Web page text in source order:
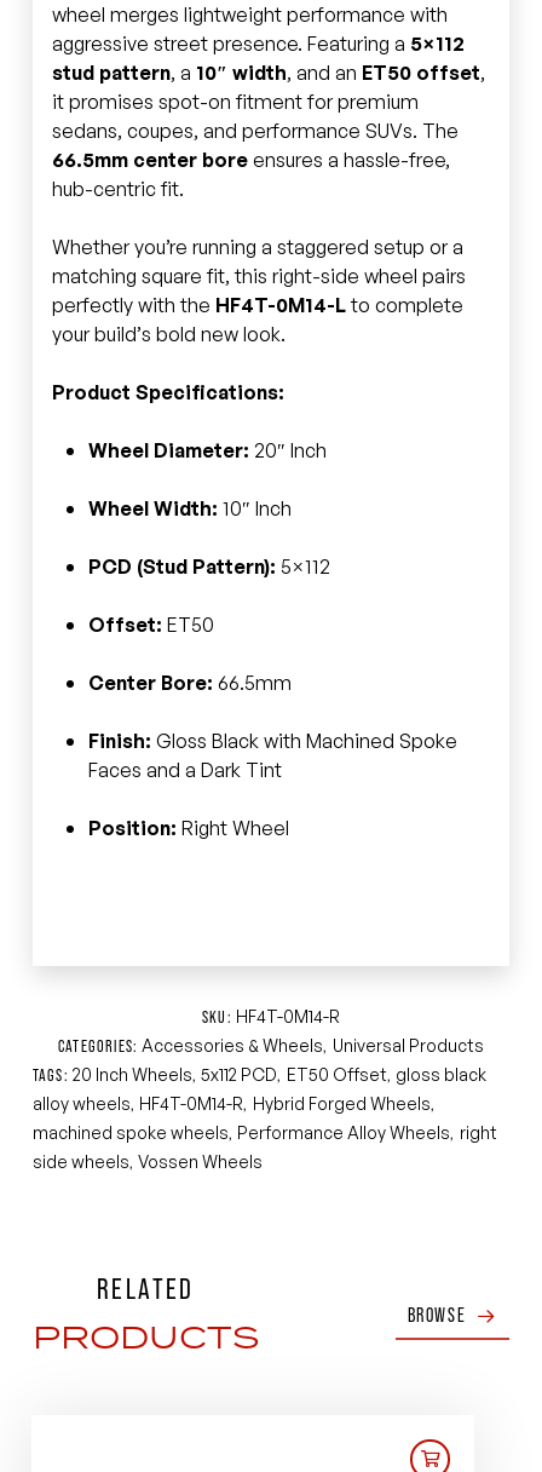
wheel merges lightweight performance with
aggressive street presence. Featuring a 5×112
stud pattern, a 10″ width, and an ET50 offset,
it promises spot-on fitment for premium
sedans, coupes, and performance SUVs. The
66.5mm center boreensures a hassle-free,
hub-centric fit.
Whether you’re running a staggered setup or a
matching square fit, this right-side wheel pairs
perfectly with the HF4T-0M14-Lto complete
your build’s bold new look.
Product Specifications:
Wheel Diameter: 20″ Inch
Wheel Width: 10″ Inch
PCD (Stud Pattern): 5×112
Offset: ET50
Center Bore: 66.5mm
Finish: Gloss Black with Machined Spoke
Faces and a Dark Tint
Position: Right Wheel
SKU: HF4T-0M14-R
CATEGORIES:Accessories & Wheels, Universal Products
TAGS:20 Inch Wheels,5x112 PCD, ET50 Offset, gloss black
alloy wheels, HF4T-0M14-R, Hybrid Forged Wheels,
machined spoke wheels, Performance Alloy Wheels, right
side wheels,Vossen Wheels
RELATED
PRODUCTS BROWSE